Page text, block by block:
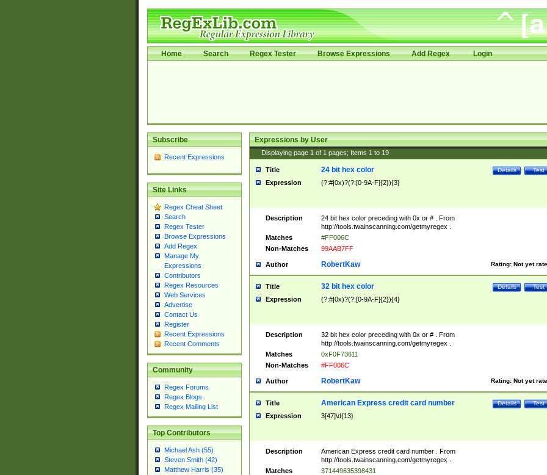
Home Search Regex Tester Browse Expressions Add Regex Login
Subscribe
Recent Expressions
Site Links
Regex Cheat Sheet
Search
Regex Tester
Browse Expressions
Add Regex
Manage My
Expressions
Contributors
Regex Resources
Web Services
Advertise
Contact Us
Register
Recent Expressions
Recent Comments
Community
Regex Forums
Regex Blogs
Regex Mailing List
Top Contributors
Michael Ash (55)
Steven Smith (42)
Matthew Harris (35)
Expressions by User
Displaying page 1 of 1 pages; Items 1 to 19
Title Test
Details
24 bit hex color
Expression (?:#|0x)?(?:[0-9A-F]{2}){3}
Description
24 bit hex color preceding with 0x or # . From
http://tools.twainscanning.com/getmyregex .
Matches
#FF006C
Non-Matches
99AAB7FF
Author Rating: Not yet
RobertKaw
Title Test
Details
32 bit hex color
Expression (?:#|0x)?(?:[0-9A-F]{2}){4}
Description
32 bit hex color preceding with 0x or # . From
http://tools.twainscanning.com/getmyregex .
Matches
0xF0F73611
Non-Matches
#FF006C
Author Rating: Not yet
RobertKaw
Title Test
Details
American Express credit card number
Expression 3[47]\d{13}
Description
American Express credit card number . From
http://tools.twainscanning.com/getmyregex .
Matches
371449635398431